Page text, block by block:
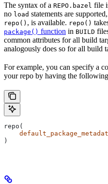
The syntax of a REPO.bazel file
no load statements are
repo() , is available. repo()
package() function in BUILD
common attributes for all build
analogously does so for all build
For example, you can specify a
your repo by having the following
repo(
)